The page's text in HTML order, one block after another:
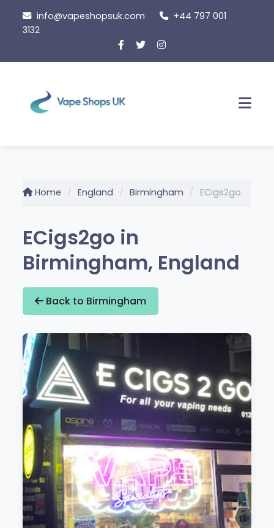
content
info@vapeshopsuk.com
+44 797 001
3132
Home England Birmingham ECigs2go
ECigs2go in
Birmingham, England
Back to Birmingham